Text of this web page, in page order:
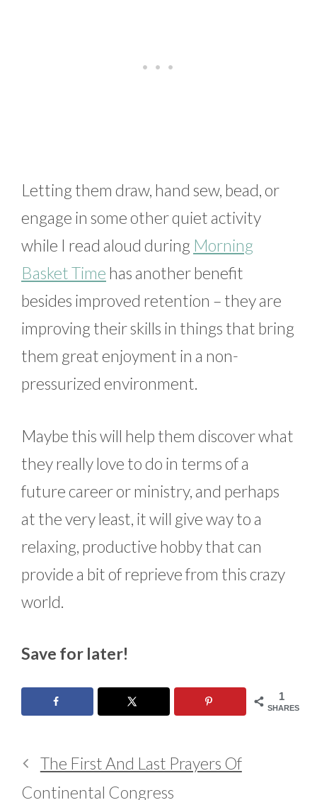
Letting them draw, hand sew, bead, or
engage in some other quiet activity
while I read aloud during Morning
Basket Time has another benefit
besides improved retention – they are
improving their skills in things that bring
them great enjoyment in a non-
pressurized environment.
Maybe this will help them discover what
they really love to do in terms of a
future career or ministry, and perhaps
at the very least, it will give way to a
relaxing, productive hobby that can
provide a bit of reprieve from this crazy
world.
Save for later!
1
SHARES
The First And Last Prayers Of
Continental Congress